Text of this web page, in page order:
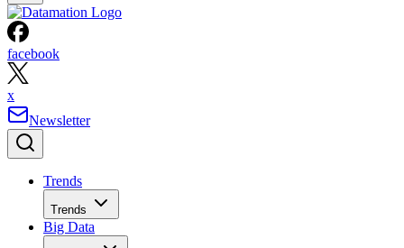
facebook
x
Newsletter
Trends
Trends
Big Data